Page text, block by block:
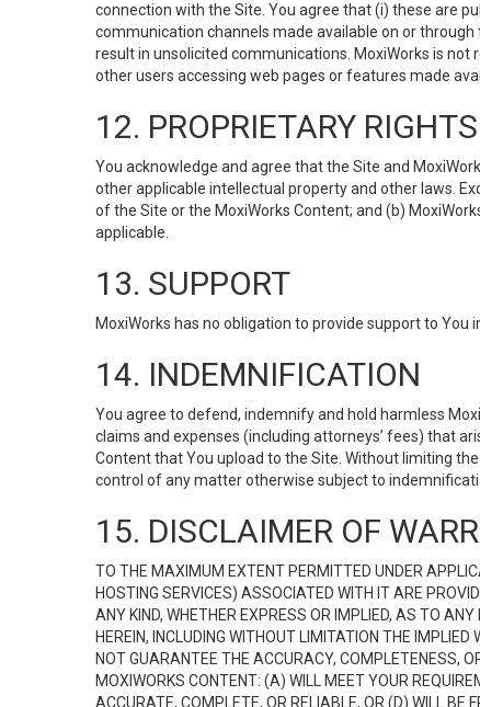
connection with the Site. You agree that (i) these are
communication channels made available on or
result in unsolicited communications. MoxiWorks is
other users accessing web pages or features made
12. PROPRIETARY
You acknowledge and agree that the Site and
other applicable intellectual property and other laws.
of the Site or the MoxiWorks Content; and (b)
applicable.
13. SUPPORT
MoxiWorks has no obligation to provide support to You
14. INDEMNIFICATION
You agree to defend, indemnify and hold harmless
claims and expenses (including attorneys’ fees) that
Content that You upload to the Site. Without limiting
control of any matter otherwise subject to
15. DISCLAIMER OF
TO THE MAXIMUM EXTENT PERMITTED UNDER
HOSTING SERVICES) ASSOCIATED WITH IT ARE
ANY KIND, WHETHER EXPRESS OR IMPLIED, AS TO
HEREIN, INCLUDING WITHOUT LIMITATION THE
NOT GUARANTEE THE ACCURACY, COMPLETENESS,
MOXIWORKS CONTENT: (A) WILL MEET YOUR
ACCURATE, COMPLETE, OR RELIABLE, OR (D) WILL